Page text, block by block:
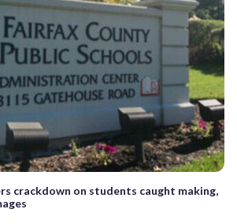
crackdown on students caught making,